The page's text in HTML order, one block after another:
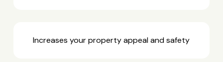
Increases your property appeal and safety